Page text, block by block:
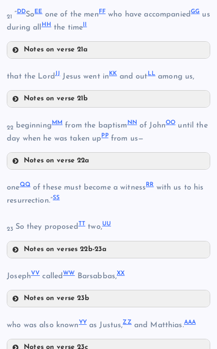
P
X
Z
BB
CC
21 “DDSoEEone of the menFFwho have accompaniedGGus
during all HH the time
Notes on verse 21a
FF
GG
that the LordJJJesus went inKKand outLLamong us,
Notes on verse 21b
LL
22 beginningMM from the baptism NNof JohnOOuntil the
day when he was taken upPPfrom us—
Notes on verse 22a
OO
oneQQof these must become a witnessRRwith us to his
resurrection.”SS
23 So they proposedTT two,UU
Notes on verses 22b-23a
RR
SS
JosephVVcalledWWBarsabbas,XX
Notes on verse 23b
who was also knownYYas Justus,ZZand Matthias.AAA
Notes on verse 23c